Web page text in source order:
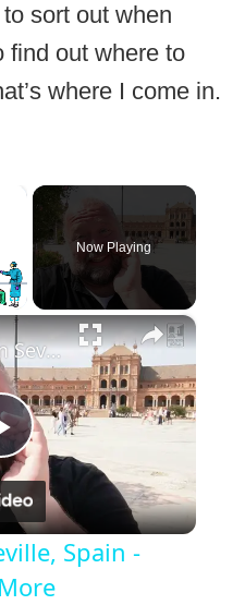
sort out when
find out where to
where I come in.
Fullscreen
Now Playing
×
Play
Video
Day Trips from Seville, Spain - Coast, Culture & More
Spain -